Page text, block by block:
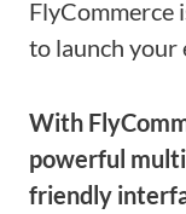
FlyCommerce
to launch your
With
powerful
friendly